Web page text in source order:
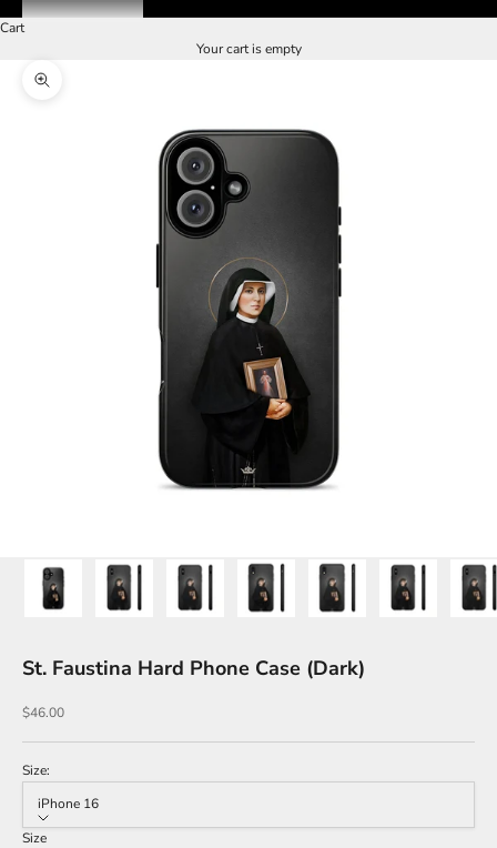
Cart
Your cart is empty
Zoom picture
St. Faustina Hard Phone Case (Dark)
Sale price
$46.00
Size:
iPhone 16
Size